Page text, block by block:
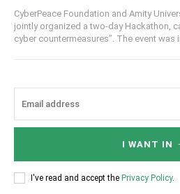
CyberPeace Foundation and Amity
jointly organized a two-day Hackathon,
cyber countermeasures”. The event was
I WANT IN
I've read and accept the Privacy Policy.